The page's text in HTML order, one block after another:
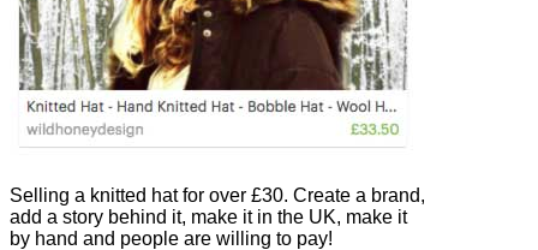
Selling a knitted hat for over £30. Create a brand,
add a story behind it, make it in the UK, make it
by hand and people are willing to pay!